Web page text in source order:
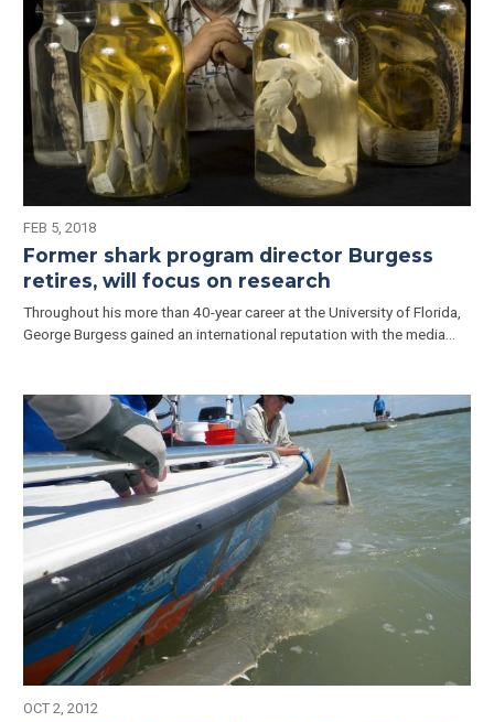
FEB 5, 2018
Former shark program director Burgess
retires, will focus on research
Throughout his more than 40-year career at the University of Florida,
George Burgess gained an international reputation with the media…
OCT 2, 2012